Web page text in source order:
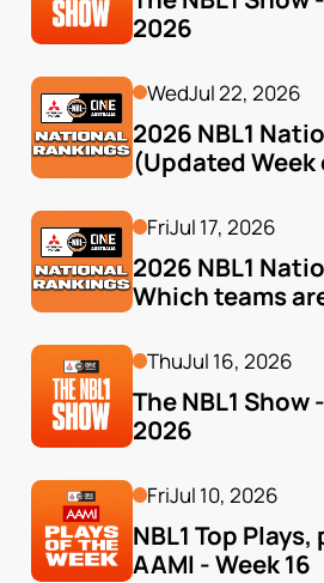
2026
WedJul 22, 2026
2026 NBL1
(Updated Week
FriJul 17, 2026
2026 NBL1
Which teams
ThuJul 16, 2026
The NBL1 Show
2026
FriJul 10, 2026
NBL1 Top
AAMI - Week 16